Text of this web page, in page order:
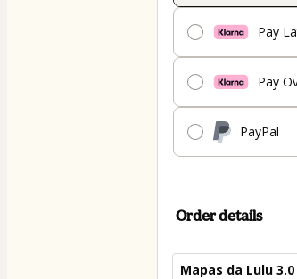
Pay
Pay
PayPal
Order details
Mapas da Lulu